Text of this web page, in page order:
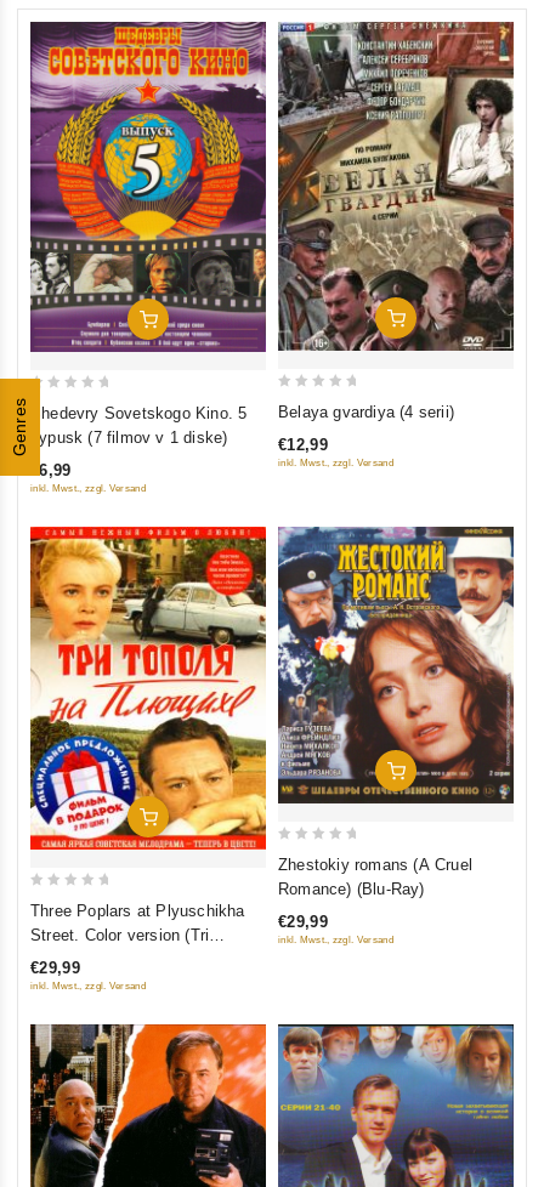
Genres
Add To Cart
5
Shedevry Sovetskogo Kino. 5
vypusk (7 filmov v 1 diske)
€6,99
inkl. Mwst., zzgl. Versand
Add To Cart
of
Belaya gvardiya (4 serii)
€12,99
inkl. Mwst., zzgl. Versand
Add To Cart
5
Three Poplars at Plyuschikha
Street. Color version (Tri
topolya na Plyushchihe.
Tsvetnaya versiya (2 DVD)
€29,99
inkl. Mwst., zzgl. Versand
Add To Cart
5
Zhestokiy romans (A Cruel
Romance) (Blu-Ray)
€29,99
inkl. Mwst., zzgl. Versand